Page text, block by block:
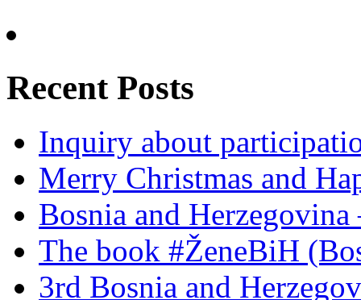
Recent Posts
Inquiry about
Merry Christmas and
Bosnia and
The book #ŽeneBiH
3rd Bosnia and